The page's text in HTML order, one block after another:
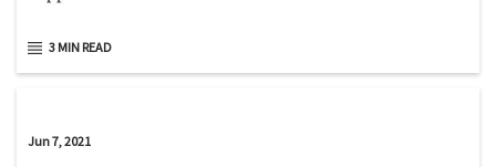
3 MIN READ
Jun 7, 2021